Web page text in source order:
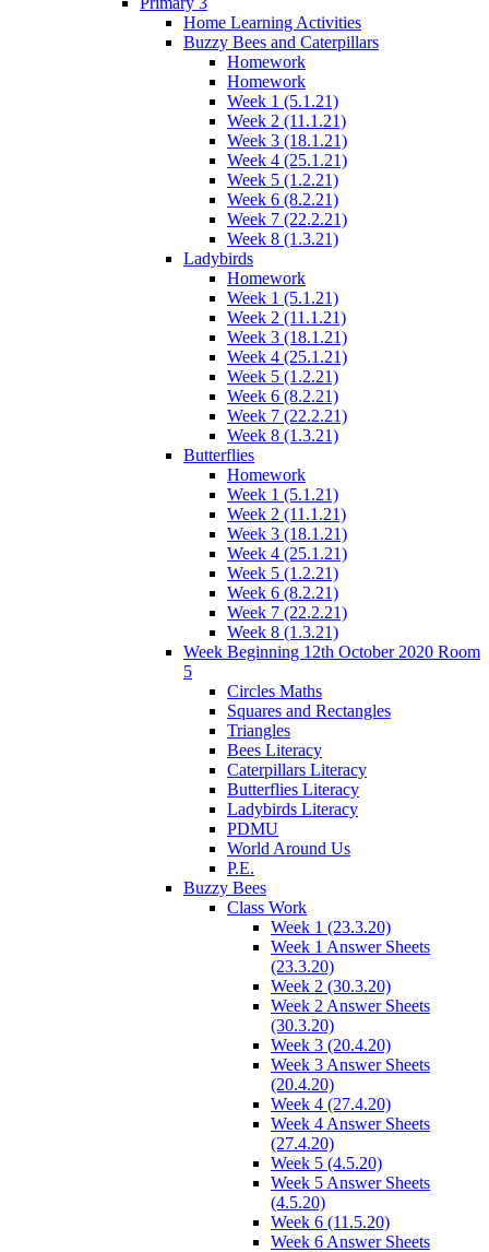
Home Learning Activities
Buzzy Bees and Caterpillars
Homework
Homework
Week 1 (5.1.21)
Week 2 (11.1.21)
Week 3 (18.1.21)
Week 4 (25.1.21)
Week 5 (1.2.21)
Week 6 (8.2.21)
Week 7 (22.2.21)
Week 8 (1.3.21)
Ladybirds
Homework
Week 1 (5.1.21)
Week 2 (11.1.21)
Week 3 (18.1.21)
Week 4 (25.1.21)
Week 5 (1.2.21)
Week 6 (8.2.21)
Week 7 (22.2.21)
Week 8 (1.3.21)
Butterflies
Homework
Week 1 (5.1.21)
Week 2 (11.1.21)
Week 3 (18.1.21)
Week 4 (25.1.21)
Week 5 (1.2.21)
Week 6 (8.2.21)
Week 7 (22.2.21)
Week 8 (1.3.21)
Week Beginning 12th October 2020 Room
5
Circles Maths
Squares and Rectangles
Triangles
Bees Literacy
Caterpillars Literacy
Butterflies Literacy
Ladybirds Literacy
PDMU
World Around Us
P.E.
Buzzy Bees
Class Work
Week 1 (23.3.20)
Week 1 Answer Sheets
(23.3.20)
Week 2 (30.3.20)
Week 2 Answer Sheets
(30.3.20)
Week 3 (20.4.20)
Week 3 Answer Sheets
(20.4.20)
Week 4 (27.4.20)
Week 4 Answer Sheets
(27.4.20)
Week 5 (4.5.20)
Week 5 Answer Sheets
(4.5.20)
Week 6 (11.5.20)
Week 6 Answer Sheets